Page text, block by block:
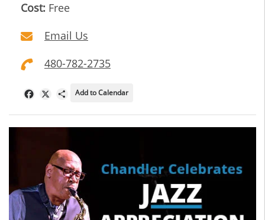
Cost: Free
Email Us
480-782-2735
FacebookShare
Add to Calendar